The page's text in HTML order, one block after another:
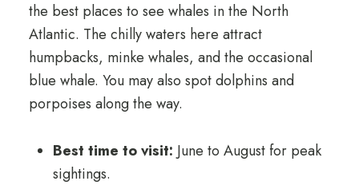
the best places to see whales in the North
Atlantic. The chilly waters here attract
humpbacks, minke whales, and the occasional
blue whale. You may also spot dolphins and
porpoises along the way.
Best time to visit: June to August for peak
sightings.